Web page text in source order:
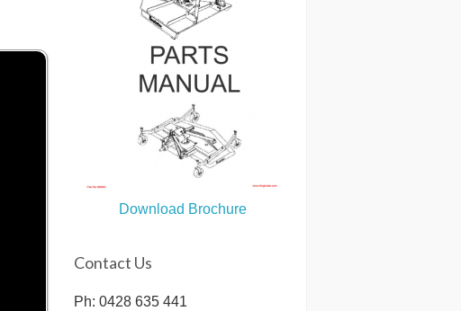
Download Brochure
Contact Us
Ph: 0428 635 441